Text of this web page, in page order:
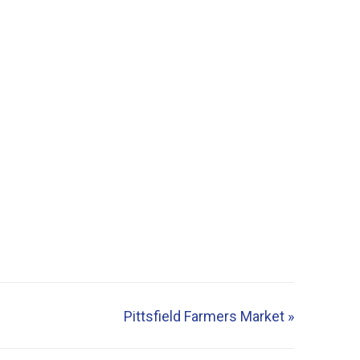
Pittsfield Farmers Market »